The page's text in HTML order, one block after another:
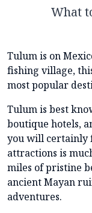
What
Tulum is on
fishing village,
most popular
Tulum is best
boutique hotels,
you will certainly
attractions is
miles of pristine
ancient Mayan
adventures.